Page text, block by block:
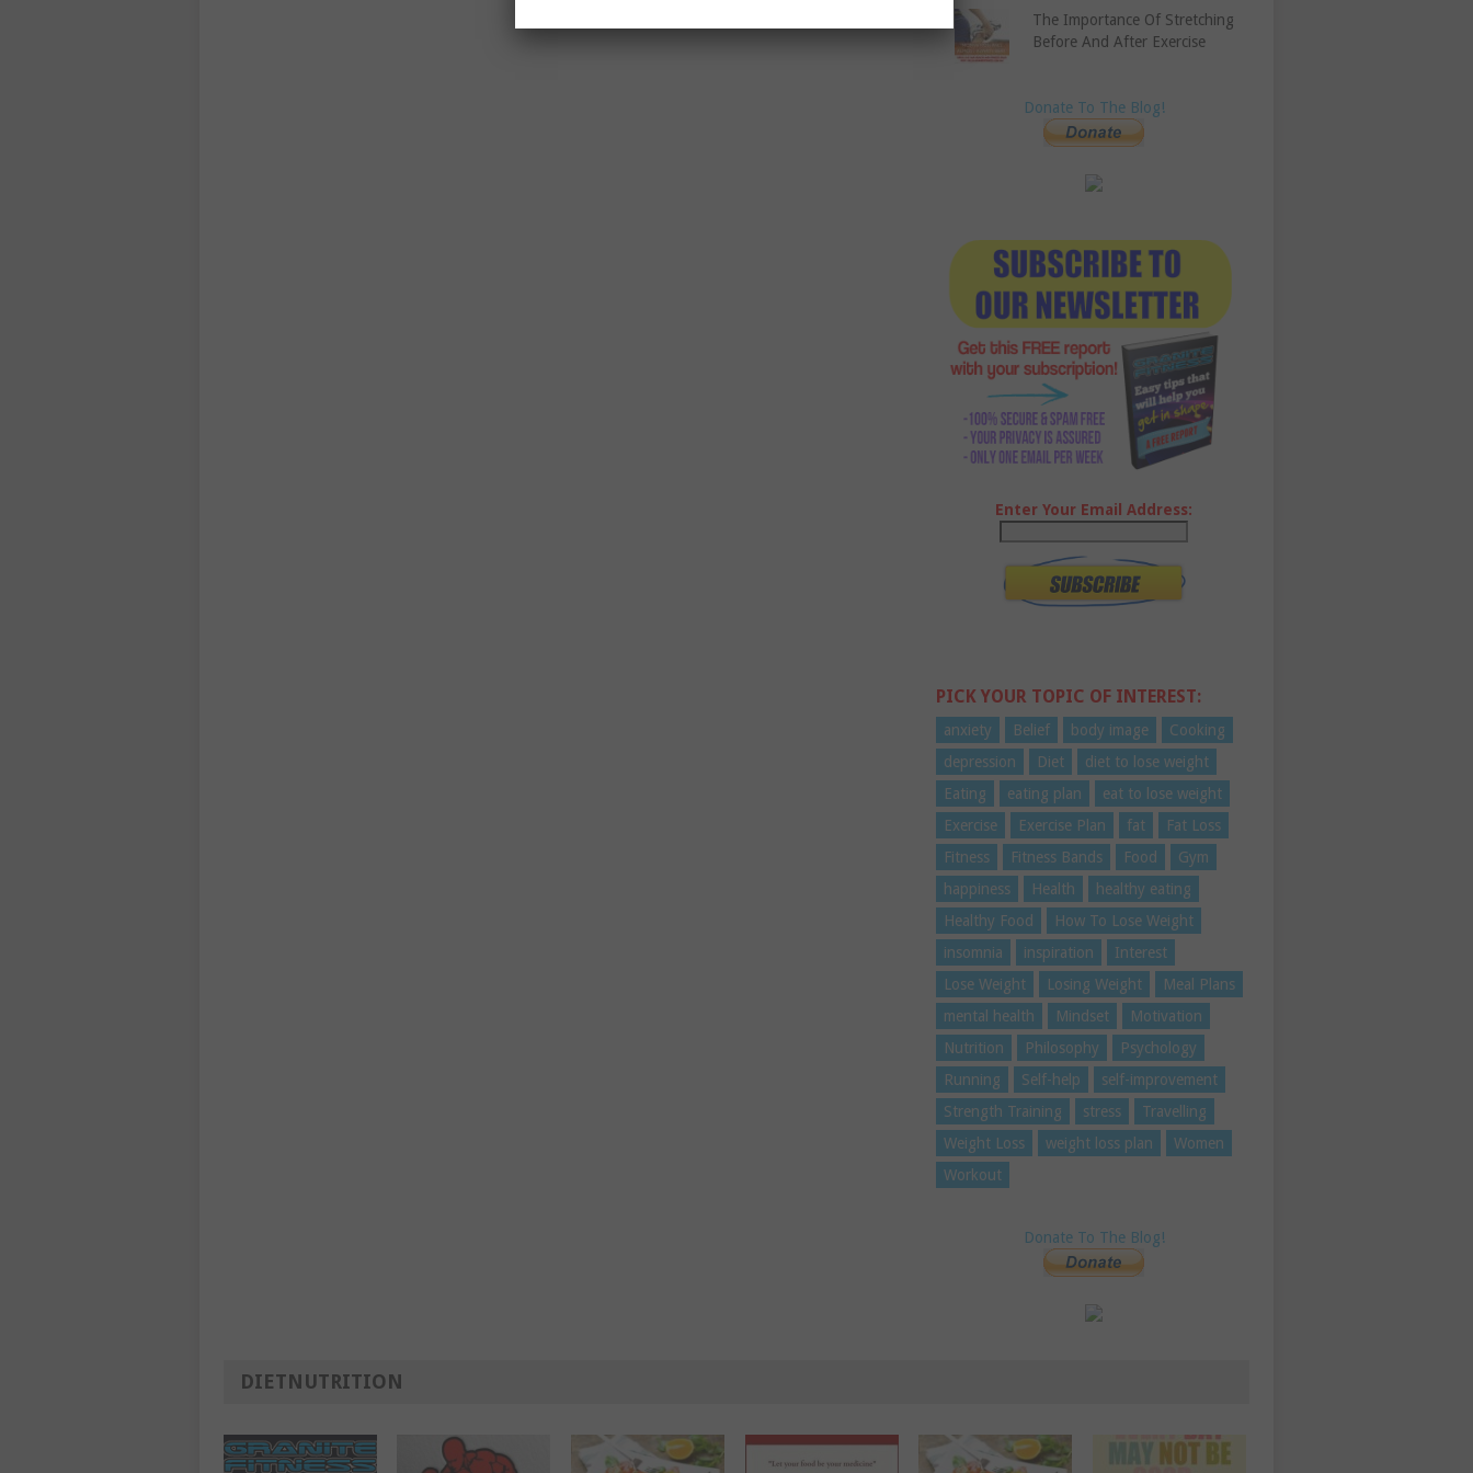
The Importance Of Stretching
Before And After Exercise
Donate To The Blog!
Enter Your Email Address:
PICK YOUR TOPIC OF INTEREST:
anxiety Belief body image
Cooking
depression
Diet
diet to lose weight
Eating
eating plan
eat to lose weight
Exercise
Exercise Plan fat
Fat Loss
Fitness
Fitness Bands Food
Gym
happiness
Health
healthy eating
Healthy Food
How To Lose Weight
insomnia
inspiration
Interest
Lose Weight
Losing Weight
Meal Plans
mental health
Mindset
Motivation
Nutrition
Philosophy
Psychology
Running
Self-help
self-improvement
Strength Training
stress
Travelling
Weight Loss
weight loss plan
Women
Workout
Donate To The Blog!
DIETNUTRITION